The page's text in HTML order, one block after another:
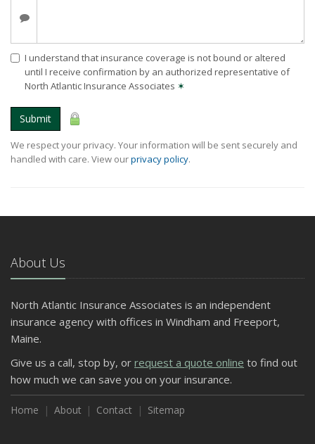
I understand that insurance coverage is not bound or altered
until I receive confirmation by an authorized representative of
North Atlantic Insurance Associates ✶
Submit
We respect your privacy. Your information will be sent securely and
handled with care. View ourprivacy policy.
About Us
North Atlantic Insurance Associates is an independent
insurance agency with offices in Windham and Freeport,
Maine.
Give us a call, stop by, or request a quote online to find out
how much we can save you on your insurance.
Home About Contact Sitemap